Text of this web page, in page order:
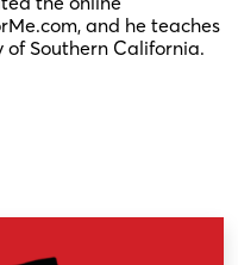
and he teaches
Southern California.